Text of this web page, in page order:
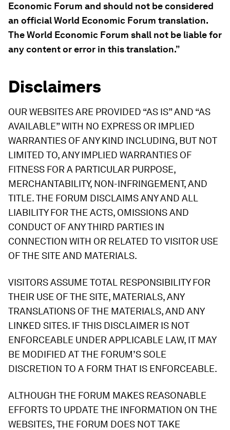
Economic Forum and should not be considered
an official World Economic Forum translation.
The World Economic Forum shall not be liable for
any content or error in this translation.”
Disclaimers
OUR WEBSITES ARE PROVIDED “AS IS” AND “AS
AVAILABLE” WITH NO EXPRESS OR IMPLIED
WARRANTIES OF ANY KIND INCLUDING, BUT NOT
LIMITED TO, ANY IMPLIED WARRANTIES OF
FITNESS FOR A PARTICULAR PURPOSE,
MERCHANTABILITY, NON-INFRINGEMENT, AND
TITLE. THE FORUM DISCLAIMS ANY AND ALL
LIABILITY FOR THE ACTS, OMISSIONS AND
CONDUCT OF ANY THIRD PARTIES IN
CONNECTION WITH OR RELATED TO VISITOR USE
OF THE SITE AND MATERIALS.
VISITORS ASSUME TOTAL RESPONSIBILITY FOR
THEIR USE OF THE SITE, MATERIALS, ANY
TRANSLATIONS OF THE MATERIALS, AND ANY
LINKED SITES. IF THIS DISCLAIMER IS NOT
ENFORCEABLE UNDER APPLICABLE LAW, IT MAY
BE MODIFIED AT THE FORUM’S SOLE
DISCRETION TO A FORM THAT IS ENFORCEABLE.
ALTHOUGH THE FORUM MAKES REASONABLE
EFFORTS TO UPDATE THE INFORMATION ON THE
WEBSITES, THE FORUM DOES NOT TAKE